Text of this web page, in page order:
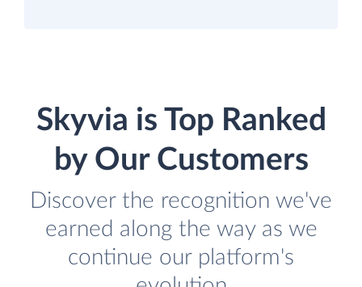
Skyvia is Top Ranked
by Our Customers
Discover the recognition we've
earned along the way as we
continue our platform's